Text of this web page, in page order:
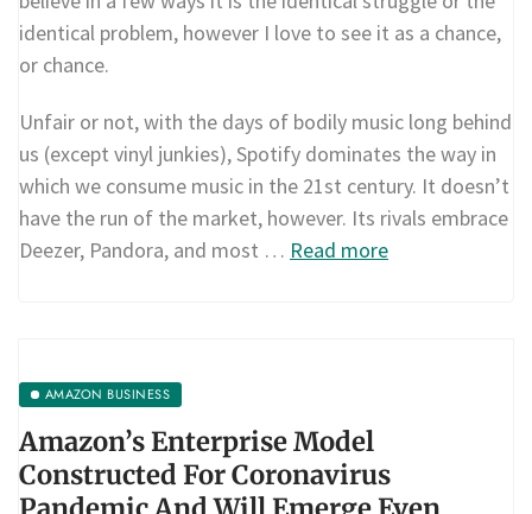
identical problem, however I love to see it as a chance,
or chance.
Unfair or not, with the days of bodily music long behind
us (except vinyl junkies), Spotify dominates the way in
which we consume music in the 21st century. It doesn’t
have the run of the market, however. Its rivals embrace
Deezer, Pandora, and most … Read more
AMAZON BUSINESS
Amazon’s Enterprise Model
Constructed For Coronavirus